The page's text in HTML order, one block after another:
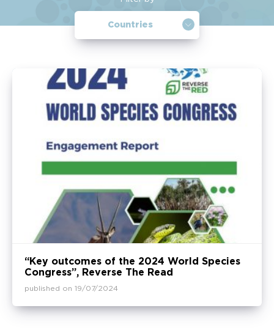
Countries
“Key outcomes of the 2024 World Species
Congress”, Reverse The Read
published on 19/07/2024